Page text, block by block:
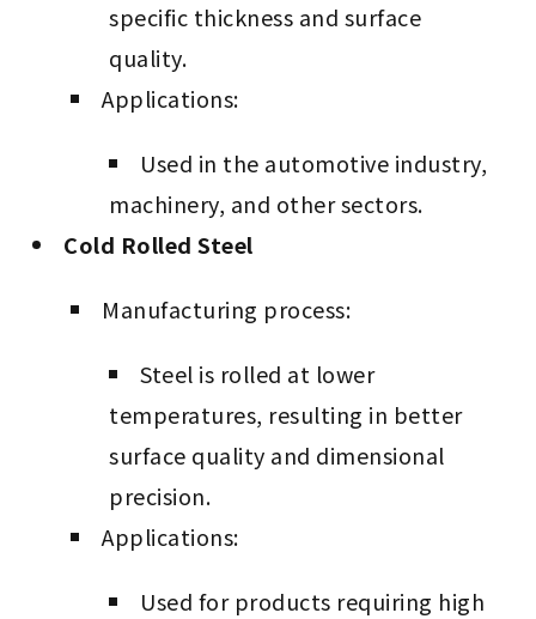
specific thickness and surface
quality.
Applications:
Used in the automotive industry,
machinery, and other sectors.
Cold Rolled Steel
Manufacturing process:
Steel is rolled at lower
temperatures, resulting in better
surface quality and dimensional
precision.
Applications:
Used for products requiring high